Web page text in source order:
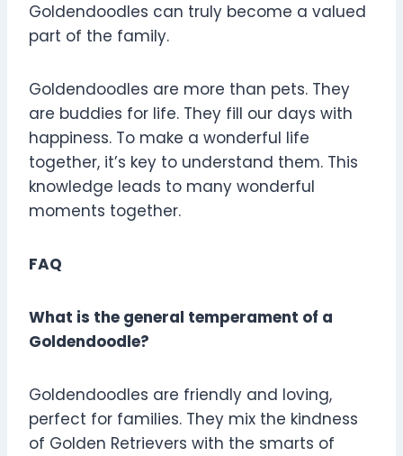
Goldendoodles can truly become a valued
part of the family.
Goldendoodles are more than pets. They
are buddies for life. They fill our days with
happiness. To make a wonderful life
together, it’s key to understand them. This
knowledge leads to many wonderful
moments together.
FAQ
What is the general temperament of a
Goldendoodle?
Goldendoodles are friendly and loving,
perfect for families. They mix the kindness
of Golden Retrievers with the smarts of